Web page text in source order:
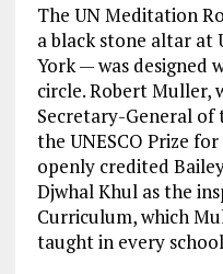
The UN Meditation
a black stone altar at
York — was designed
circle. Robert Muller,
Secretary-General of
the UNESCO Prize
openly credited
Djwhal Khul as the
Curriculum, which
taught in every